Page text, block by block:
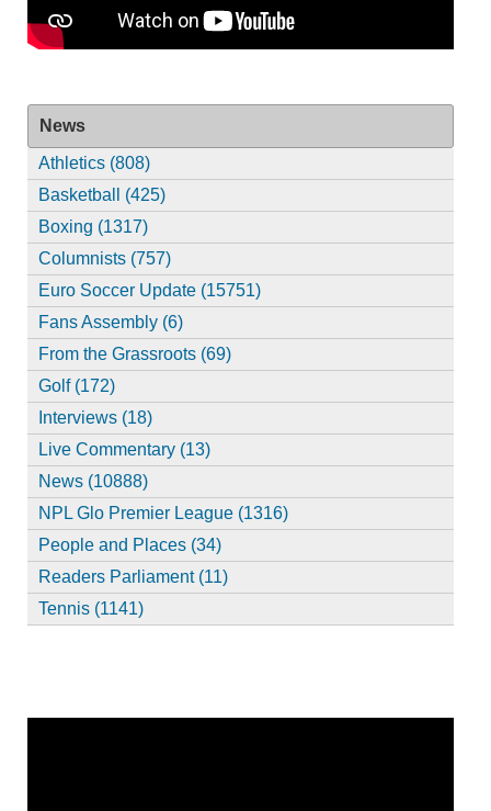
News
Athletics (808)
Basketball (425)
Boxing (1317)
Columnists (757)
Euro Soccer Update (15751)
Fans Assembly (6)
From the Grassroots (69)
Golf (172)
Interviews (18)
Live Commentary (13)
News (10888)
NPL Glo Premier League (1316)
People and Places (34)
Readers Parliament (11)
Tennis (1141)